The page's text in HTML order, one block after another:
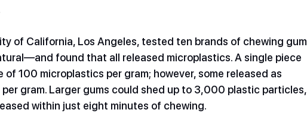
of California, Los Angeles, tested ten brands of chewing gum
found that all released microplastics. A single piece
of 100 microplastics per gram; however, some released as
gram. Larger gums could shed up to 3,000 plastic particles,
within just eight minutes of chewing.